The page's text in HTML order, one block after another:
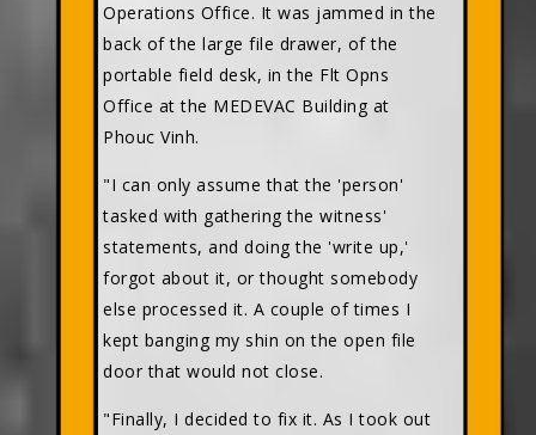
Operations Office. It was jammed in the
back of the large file drawer, of the
portable field desk, in the Flt Opns
Office at the MEDEVAC Building at
Phouc Vinh.
"I can only assume that the 'person'
tasked with gathering the witness'
statements, and doing the 'write up,'
forgot about it, or thought somebody
else processed it. A couple of times I
kept banging my shin on the open file
door that would not close.
"Finally, I decided to fix it. As I took out